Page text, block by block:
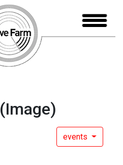
(Image)
events